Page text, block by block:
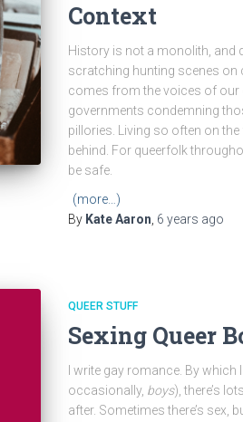
Context
History is not a monolith, and
scratching hunting scenes on
comes from the voices of our
governments condemning
pillories. Living so often on
behind. For queerfolk
be safe.
(more…)
By Kate Aaron 6 years ago
QUEER STUFF
Sexing Queer
I write gay romance. By
occasionally, boys), there’s
after. Sometimes there’s sex,